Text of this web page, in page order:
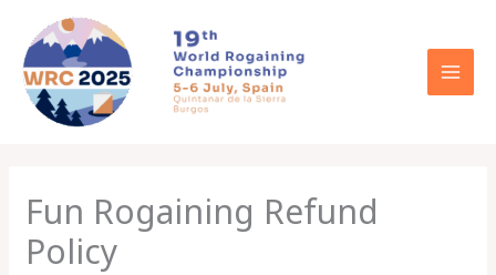
content
Fun Rogaining Refund
Policy